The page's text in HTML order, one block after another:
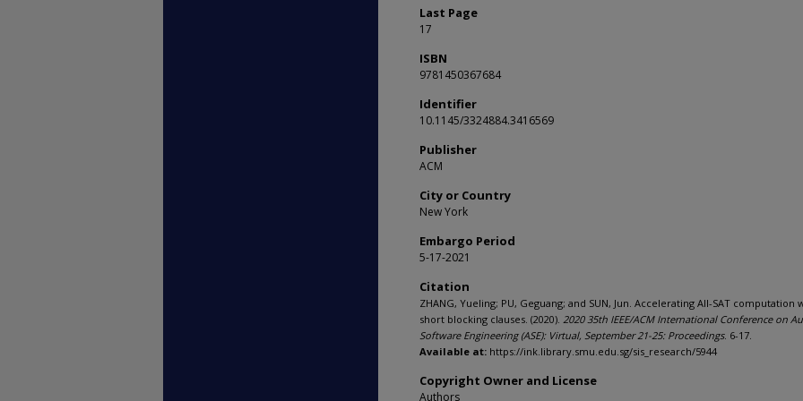
Last Page
17
ISBN
9781450367684
Identifier
10.1145/3324884.3416569
Publisher
ACM
City or Country
New York
Embargo Period
5-17-2021
Citation
ZHANG, Yueling; PU, Geguang; and SUN, Jun. Accelerating All-SAT computation
short blocking clauses. (2020). 2020 35th IEEE/ACM International Conference on
Software Engineering (ASE): Virtual, September 21-25: Proceedings. 6-17.
Available at: https://ink.library.smu.edu.sg/sis_research/5944
Copyright Owner and License
Authors